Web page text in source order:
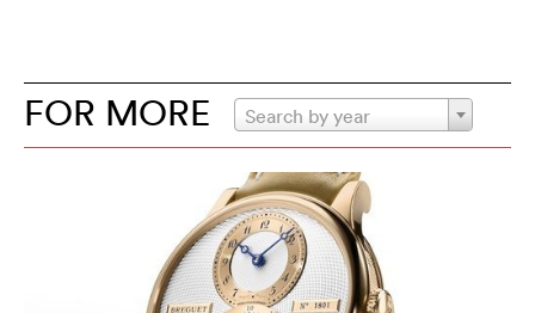
FOR MORE Search by year